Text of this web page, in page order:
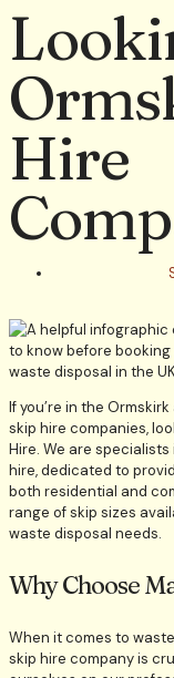
Hire
If you’re in the
skip hire companies,
Hire. We are
hire, dedicated to
both residential and
range of skip sizes
waste disposal needs.
Why Choose
When it comes to
skip hire company is